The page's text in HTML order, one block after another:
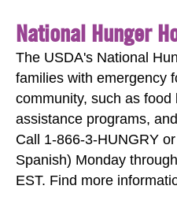
National Hunger
The USDA's National
families with emergency
community, such as
assistance programs,
Call 1-866-3-HUNGRY
Spanish) Monday
EST. Find more